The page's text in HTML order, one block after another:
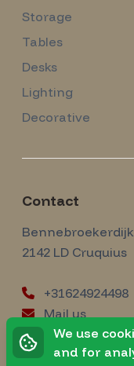
Storage
Tables
Desks
Lighting
Decorative
Contact
Amsterdam
Bennebroekerdijk
2142 LD Cruquius
+31624924498
Mail us
instagram
Instagram
We use
and for